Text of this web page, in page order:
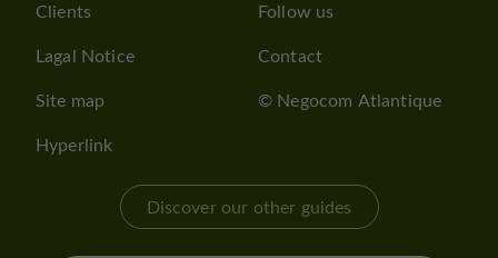
Clients
Lagal Notice
Site map
Hyperlink
Follow us
Contact
© Negocom Atlantique
Discover our other guides